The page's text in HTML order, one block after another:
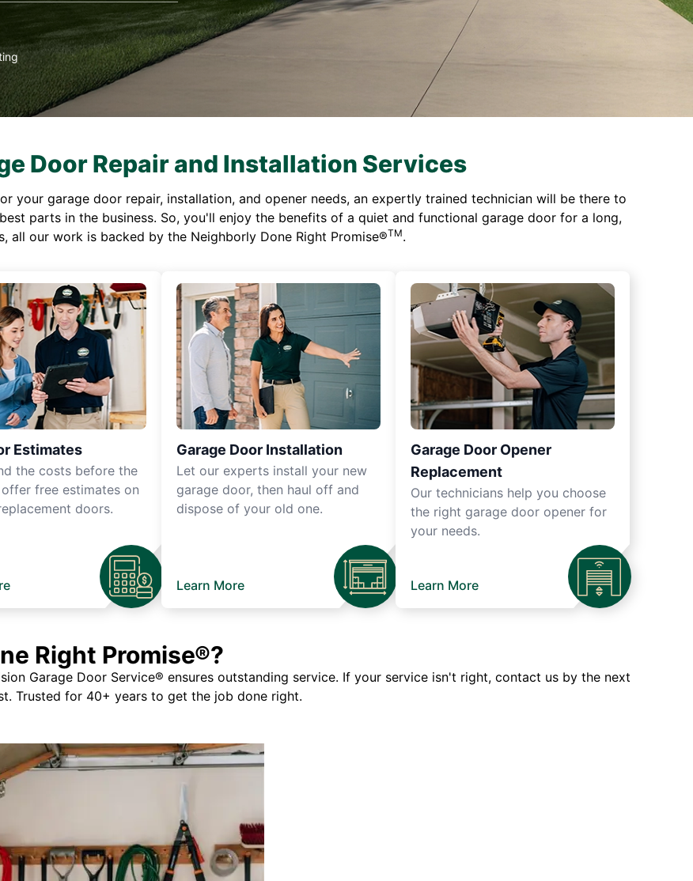
Door Repair and Installation Services
your garage door repair, installation, and opener needs, an expertly trained technician will be there to
parts in the business. So, you'll enjoy the benefits of a quiet and functional garage door for a long,
all our work is backed by the Neighborly Done Right Promise®TM.
Estimates
the costs before the
free estimates on
doors.
Garage Door Installation
Let our experts install your new
garage door, then haul off and
dispose of your old one.
Learn More
Garage Door Opener
Replacement
Our technicians help you choose
the right garage door opener for
your needs.
Learn More
Right Promise®?
Garage Door Service® ensures outstanding service. If your service isn't right, contact us by the next
Trusted for 40+ years to get the job done right.